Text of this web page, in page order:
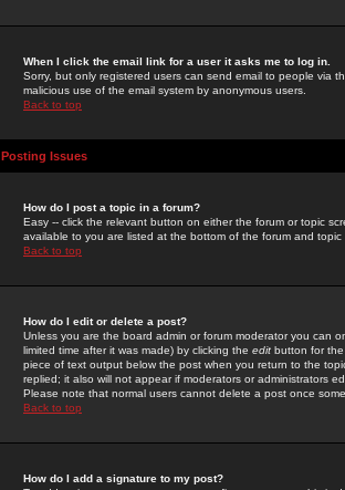
When I click the email link for a user it asks me to log in.
Sorry, but only registered users can send email to people via
malicious use of the email system by anonymous users.
Back to top
Posting Issues
How do I post a topic in a forum?
Easy -- click the relevant button on either the forum or topic
available to you are listed at the bottom of the forum and
Back to top
How do I edit or delete a post?
Unless you are the board admin or forum moderator you can
limited time after it was made) by clicking the edit button for
piece of text output below the post when you return to the
replied; it also will not appear if moderators or administrators
Please note that normal users cannot delete a post once
Back to top
How do I add a signature to my post?